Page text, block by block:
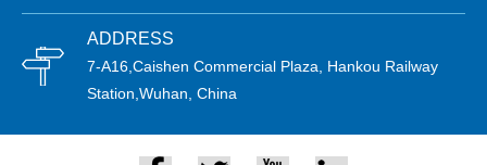
ADDRESS
7-A16,Caishen Commercial Plaza, Hankou Railway
Station,Wuhan, China